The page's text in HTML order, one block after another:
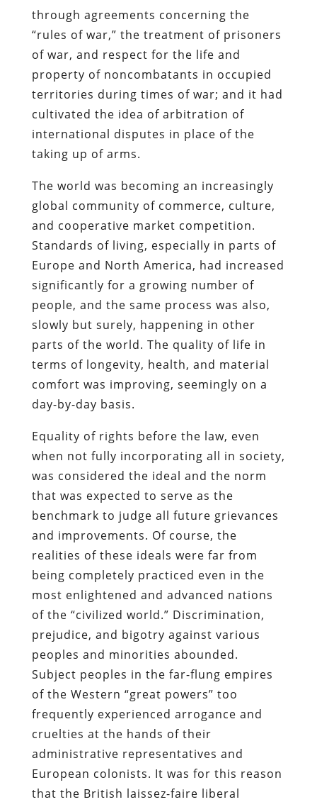
through agreements concerning the
“rules of war,” the treatment of prisoners
of war, and respect for the life and
property of noncombatants in occupied
territories during times of war; and it had
cultivated the idea of arbitration of
international disputes in place of the
taking up of arms.
The world was becoming an increasingly
global community of commerce, culture,
and cooperative market competition.
Standards of living, especially in parts of
Europe and North America, had increased
significantly for a growing number of
people, and the same process was also,
slowly but surely, happening in other
parts of the world. The quality of life in
terms of longevity, health, and material
comfort was improving, seemingly on a
day-by-day basis.
Equality of rights before the law, even
when not fully incorporating all in society,
was considered the ideal and the norm
that was expected to serve as the
benchmark to judge all future grievances
and improvements. Of course, the
realities of these ideals were far from
being completely practiced even in the
most enlightened and advanced nations
of the “civilized world.” Discrimination,
prejudice, and bigotry against various
peoples and minorities abounded.
Subject peoples in the far-flung empires
of the Western “great powers” too
frequently experienced arrogance and
cruelties at the hands of their
administrative representatives and
European colonists. It was for this reason
that the British laissez-faire liberal